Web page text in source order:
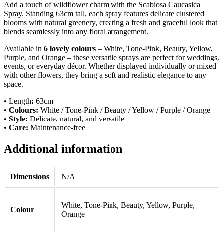
Add a touch of wildflower charm with the Scabiosa Caucasica
Spray. Standing 63cm tall, each spray features delicate clustered
blooms with natural greenery, creating a fresh and graceful look that
blends seamlessly into any floral arrangement.
Available in 6 lovely colours – White, Tone-Pink, Beauty, Yellow,
Purple, and Orange – these versatile sprays are perfect for weddings,
events, or everyday décor. Whether displayed individually or mixed
with other flowers, they bring a soft and realistic elegance to any
space.
• Length: 63cm
• Colours: White / Tone-Pink / Beauty / Yellow / Purple / Orange
• Style: Delicate, natural, and versatile
• Care: Maintenance-free
Additional information
Dimensions N/A
Colour
White, Tone-Pink, Beauty, Yellow, Purple,
Orange